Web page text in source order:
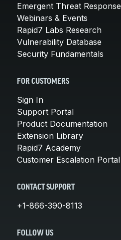
Emergent Threat Response
Webinars & Events
Rapid7 Labs Research
Vulnerability Database
Security Fundamentals
FOR CUSTOMERS
Sign In
Support Portal
Product Documentation
Extension Library
Rapid7 Academy
Customer Escalation Portal
CONTACT SUPPORT
+1-866-390-8113
FOLLOW US